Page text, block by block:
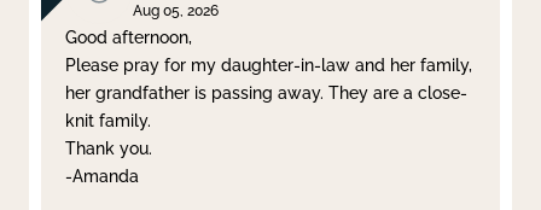
Clear filter Apply
Aug 05, 2026
Good afternoon,
Please pray for my daughter-in-law and her family,
her grandfather is passing away. They are a close-
knit family.
Thank you.
-Amanda